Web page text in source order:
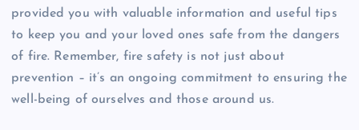
provided you with valuable information and useful tips
to keep you and your loved ones safe from the dangers
of fire. Remember, fire safety is not just about
prevention – it’s an ongoing commitment to ensuring the
well-being of ourselves and those around us.